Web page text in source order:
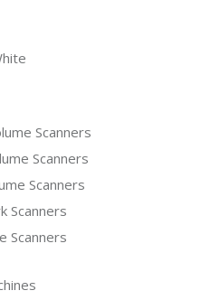
Scanners
Scanners
Scanners
Scanners
Scanners